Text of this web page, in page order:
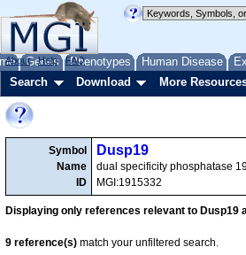
Genes Phenotypes Human Disease
About Help FAQ
Search Download More
Symbol
Name
ID
Dusp19
dual specificity phosphatase
MGI:1915332
Displaying only references relevant to Dusp19
9 reference(s) match your unfiltered search.